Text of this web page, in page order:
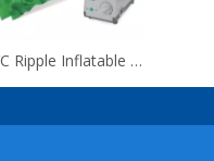
PVC Ripple Inflatable Home bubble mattress